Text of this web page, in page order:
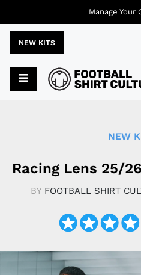
NEW KITS
NEW
Racing Lens 25/
BY FOOTBALL SHIRT
Manage